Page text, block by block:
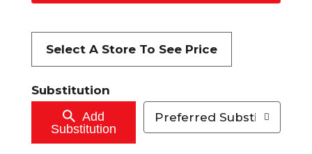
d
o
Select A Store To See Price
Substitution
Add
Substitution
Preferred Substitutions